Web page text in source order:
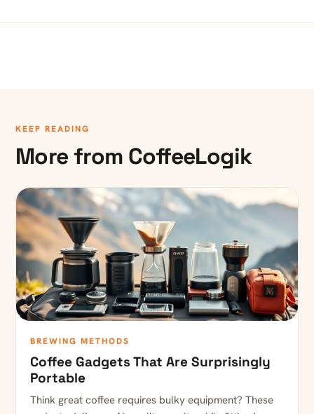
KEEP READING
More from CoffeeLogik
BREWING METHODS
Coffee Gadgets That Are Surprisingly
Portable
Think great coffee requires bulky equipment? These